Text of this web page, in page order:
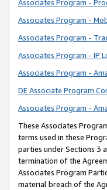
Associates Program -
Associates Program -
Associates Program -
Associates Program - IP
Associates Program -
DE Associate Program
Associates Program -
These Associates
terms used in these
parties under Sections 3
termination of the
Associates Program
material breach of the